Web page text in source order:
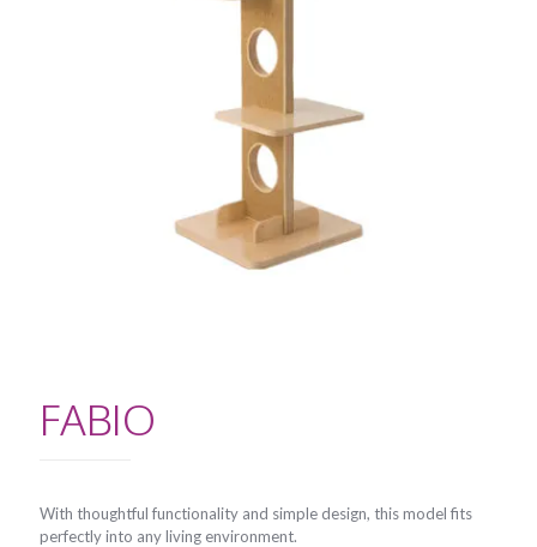
FABIO
With thoughtful functionality and simple design, this model fits
perfectly into any living environment.